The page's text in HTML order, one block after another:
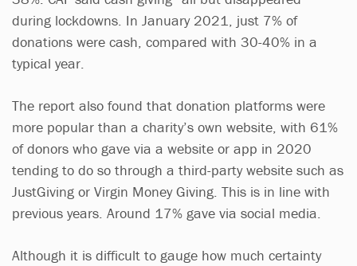
during lockdowns. In January 2021, just 7% of
donations were cash, compared with 30-40% in a
typical year.
The report also found that donation platforms were
more popular than a charity’s own website, with 61%
of donors who gave via a website or app in 2020
tending to do so through a third-party website such as
JustGiving or Virgin Money Giving. This is in line with
previous years. Around 17% gave via social media.
Although it is difficult to gauge how much certainty